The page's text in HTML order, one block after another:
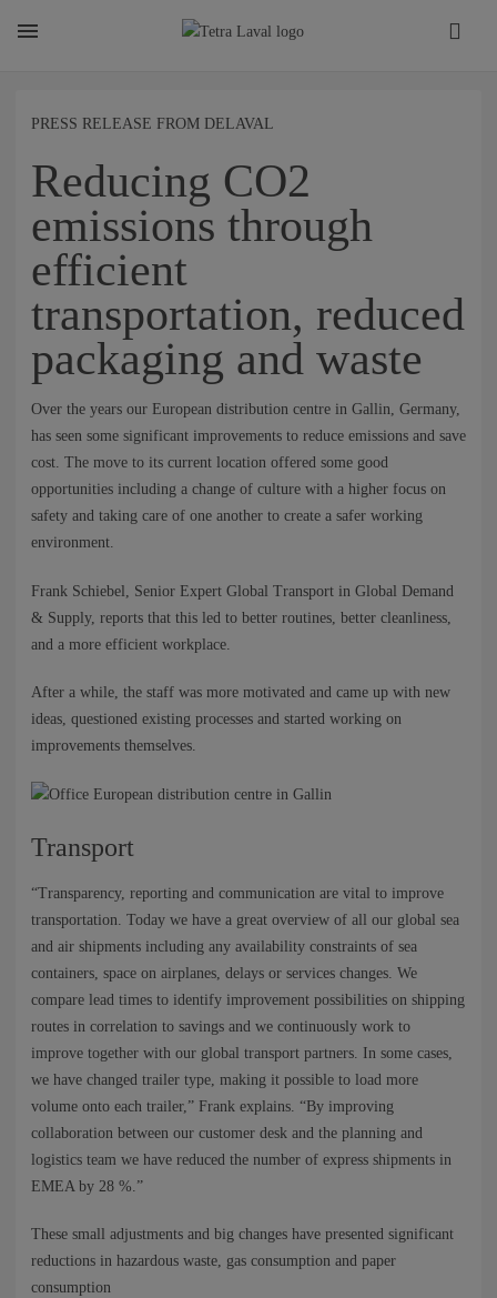
TETRA LAVAL REPORT
FACTS
SUSTAINABILITY
NEWS
PRESS RELEASE FROM DELAVAL
Reducing CO2
emissions through
efficient
transportation, reduced
packaging and waste
Over the years our European distribution centre in Gallin, Germany,
has seen some significant improvements to reduce emissions and save
cost. The move to its current location offered some good
opportunities including a change of culture with a higher focus on
safety and taking care of one another to create a safer working
environment.
Frank Schiebel, Senior Expert Global Transport in Global Demand
& Supply, reports that this led to better routines, better cleanliness,
and a more efficient workplace.
After a while, the staff was more motivated and came up with new
ideas, questioned existing processes and started working on
improvements themselves.
Transport
“Transparency, reporting and communication are vital to improve
transportation. Today we have a great overview of all our global sea
and air shipments including any availability constraints of sea
containers, space on airplanes, delays or services changes. We
compare lead times to identify improvement possibilities on shipping
routes in correlation to savings and we continuously work to
improve together with our global transport partners. In some cases,
we have changed trailer type, making it possible to load more
volume onto each trailer,” Frank explains. “By improving
collaboration between our customer desk and the planning and
logistics team we have reduced the number of express shipments in
EMEA by 28 %.”
These small adjustments and big changes have presented significant
reductions in hazardous waste, gas consumption and paper
consumption